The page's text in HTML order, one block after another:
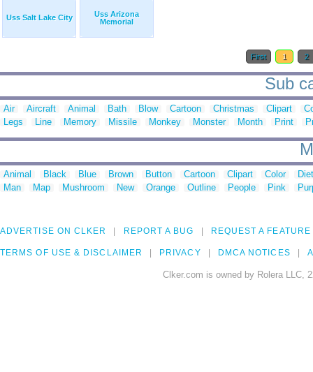
Uss Salt Lake City
Uss Arizona
Memorial
First 1 2
Sub
Air Aircraft Animal Bath Blow Cartoon Christmas Clipart
Legs
Line Memory Missile Monkey Monster Month Print
Animal Black Blue Brown Button Cartoon Clipart Color
Man
Map Mushroom New Orange Outline People Pink
ADVERTISE ON CLKER REPORT A BUG REQUEST A FEATURE
TERMS OF USE & DISCLAIMER PRIVACY DMCA NOTICES
Clker.com is owned by Rolera LLC,